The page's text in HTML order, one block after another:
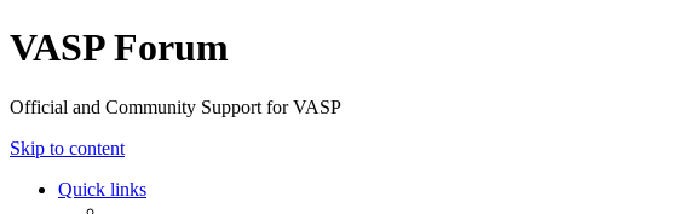
VASP Forum
Official and Community Support for VASP
Skip to content
Quick links